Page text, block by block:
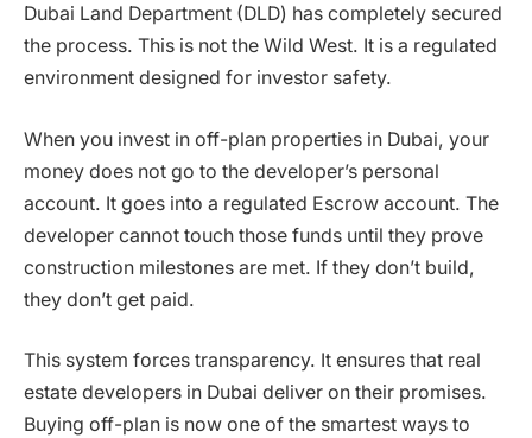
Dubai Land Department (DLD) has completely secured
the process. This is not the Wild West. It is a regulated
environment designed for investor safety.
When you invest in off-plan properties in Dubai, your
money does not go to the developer’s personal
account. It goes into a regulated Escrow account. The
developer cannot touch those funds until they prove
construction milestones are met. If they don’t build,
they don’t get paid.
This system forces transparency. It ensures that real
estate developers in Dubai deliver on their promises.
Buying off-plan is now one of the smartest ways to